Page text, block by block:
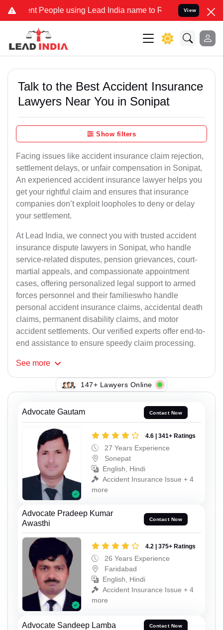
People using Lead India name to Resolve your Legal cases
View
Talk to the Best Accident Insurance
Lawyers Near You in Sonipat
Show filters
Facing issues like accident insurance claim rejection,
settlement delays, or unfair compensation in Sonipat,
An experienced accident insurance lawyer helps you
get your rightful claim and ensures that insurance
companies don’t exploit loopholes to deny or delay
your settlement.
At Lead India, we connect you with trusted accident
insurance dispute lawyers in Sonipat, who handle
service-related disputes, pension grievances, court-
martial appeals, and compassionate appointment
cases, offering personalized legal support to armed
forces personnel and their familieswho handle
personal accident insurance claims, accidental death
claims, permanent disability claims, and motor
accident settlements. Our verified experts offer end-to-
end assistance to ensure speedy claim processing.
See more
147+ Lawyers Online
Advocate Gautam Contact Now
4.6 | 341+ Ratings
27 Years Experience
Sonepat
English, Hindi
Accident Insurance Issue + 4
more
Advocate Pradeep Kumar
Awasthi
Contact Now
4.2 | 375+ Ratings
26 Years Experience
Faridabad
English, Hindi
Accident Insurance Issue + 4
more
Advocate Sandeep Lamba Contact Now